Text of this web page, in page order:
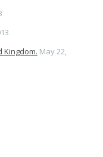
Kingdom. May 22,